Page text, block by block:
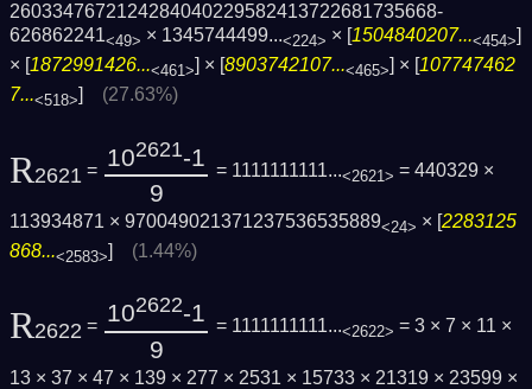
2603347672124284040229582413722681735668­
626862241<49> × 1345744499...<224> × [1504840207...<454>]
× [1872991426...<461>] × [8903742107...<465>] × [107747462
7...<518> (27.63%)
R2621 = 102621-1
9
= 1111111111...<2621> = 440329 ×
113934871 × 970049021371237536535889<24> × [2283125
868...<2583>] (1.44%)
R2622 = 102622-1
9
= 1111111111...<2622> = 3 × 7 × 11 ×
13 × 37 × 47 × 139 × 277 × 2531 × 15733 × 21319 × 23599 ×